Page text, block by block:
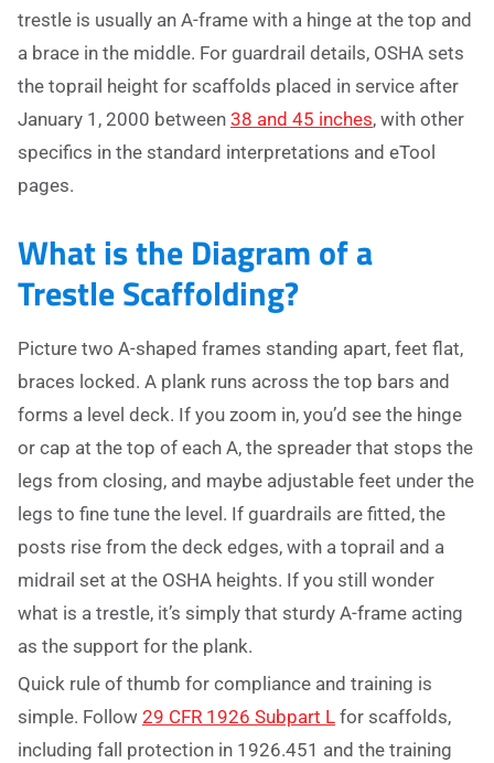
trestle is usually an A-frame with a hinge at the top and
a brace in the middle. For guardrail details, OSHA sets
the toprail height for scaffolds placed in service after
January 1, 2000 between 38 and 45 inches, with other
specifics in the standard interpretations and eTool
pages.
What is the Diagram of a
Trestle Scaffolding?
Picture two A-shaped frames standing apart, feet flat,
braces locked. A plank runs across the top bars and
forms a level deck. If you zoom in, you’d see the hinge
or cap at the top of each A, the spreader that stops the
legs from closing, and maybe adjustable feet under the
legs to fine tune the level. If guardrails are fitted, the
posts rise from the deck edges, with a toprail and a
midrail set at the OSHA heights. If you still wonder
what is a trestle, it’s simply that sturdy A-frame acting
as the support for the plank.
Quick rule of thumb for compliance and training is
simple. Follow 29 CFR 1926 Subpart L for scaffolds,
including fall protection in 1926.451 and the training